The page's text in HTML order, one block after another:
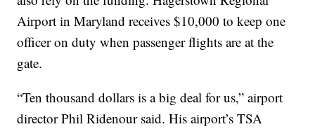
Airport in Maryland receives $10,000 to keep one
officer on duty when passenger flights are at the
gate.
“Ten thousand dollars is a big deal for us,” airport
director Phil Ridenour said. His airport’s TSA